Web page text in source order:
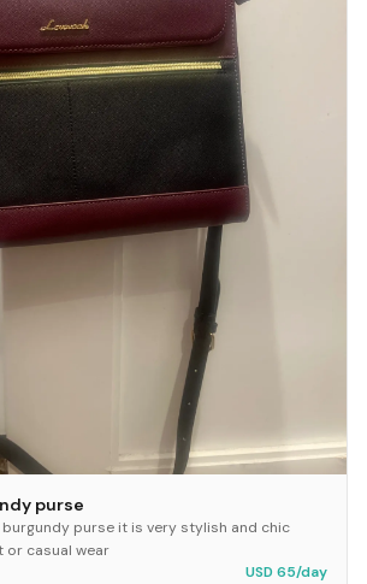
purse
purse it is very stylish and chic
or casual wear
USD 65/day